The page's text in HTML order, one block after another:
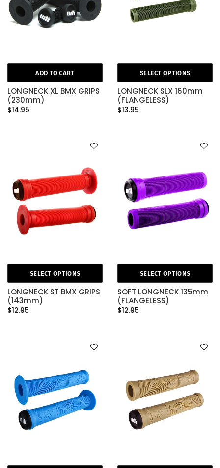
ADD TO CART
LONGNECK XL BMX GRIPS
(230mm)
$14.95
SELECT OPTIONS
LONGNECK SLX 160mm
(FLANGELESS)
$13.95
SELECT OPTIONS
LONGNECK ST BMX GRIPS
(143mm)
$12.95
SELECT OPTIONS
SOFT LONGNECK 135mm
(FLANGELESS)
$12.95